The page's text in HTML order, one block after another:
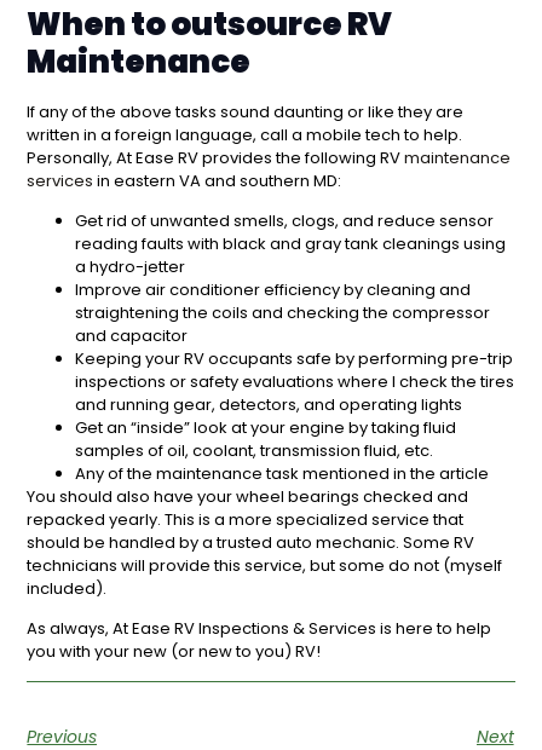
When to outsource RV
Maintenance
If any of the above tasks sound daunting or like they are
written in a foreign language, call a mobile tech to help.
Personally, At Ease RV provides the following RVmaintenance
services in eastern VA and southern MD:
Get rid of unwanted smells, clogs, and reduce sensor
reading faults with black and gray tank cleanings using
a hydro-jetter
Improve air conditioner efficiency by cleaning and
straightening the coils and checking the compressor
and capacitor
Keeping your RV occupants safe by performing pre-trip
inspections or safety evaluations where I check the tires
and running gear, detectors, and operating lights
Get an “inside” look at your engine by taking fluid
samples of oil, coolant, transmission fluid, etc.
Any of the maintenance task mentioned in the article
You should also have your wheel bearings checked and
repacked yearly. This is a more specialized service that
should be handled by a trusted auto mechanic. Some RV
technicians will provide this service, but some do not (myself
included).
As always, At Ease RV Inspections & Services is here to help
you with your new (or new to you) RV!
Previous Next